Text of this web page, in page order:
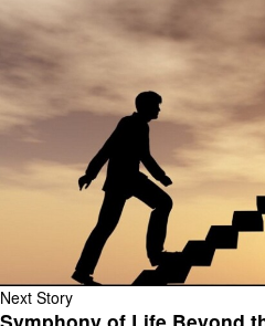
Next Story